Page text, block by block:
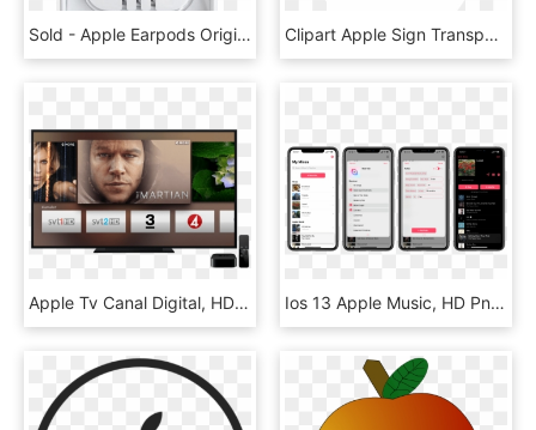
Sold - Apple Earpods Original Packaging, HD Png Download Clipart Apple Sign Transparent, HD Png Download
Apple Tv Canal Digital, HD Png Download Ios 13 Apple Music, HD Png Download